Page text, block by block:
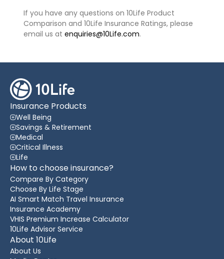
If you have any questions on 10Life Product
Comparison and 10Life Insurance Ratings, please
email us at enquiries@10Life.com.
Insurance Products
Well Being
Savings & Retirement
Medical
Critical Illness
Life
How to choose insurance?
Compare By Category
Choose By Life Stage
AI Smart Match Travel Insurance
Insurance Academy
VHIS Premium Increase Calculator
10Life Advisor Service
About 10Life
About Us